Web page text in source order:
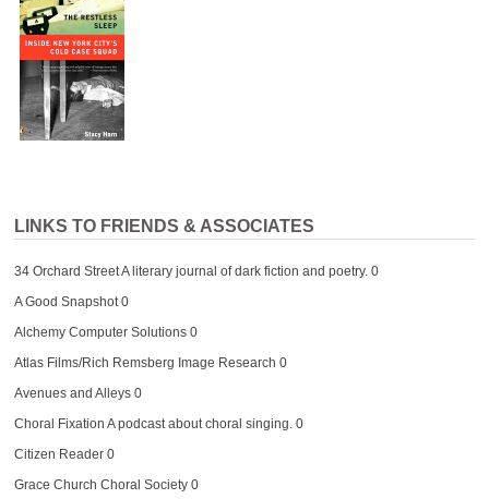
LINKS TO FRIENDS & ASSOCIATES
34 Orchard StreetA literary journal of dark fiction and poetry. 0
A Good Snapshot0
Alchemy Computer Solutions0
Atlas Films/Rich Remsberg Image Research 0
Avenues and Alleys0
Choral Fixation A podcast about choral singing. 0
Citizen Reader0
Grace Church Choral Society0